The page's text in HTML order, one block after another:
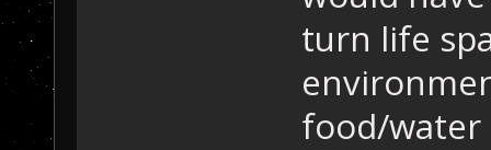
turn life
food/water